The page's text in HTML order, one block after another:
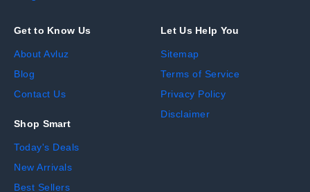
Get to Know Us
About Avluz
Blog
Contact Us
Shop Smart
Today's Deals
New Arrivals
Best Sellers
Let Us Help You
Sitemap
Terms of Service
Privacy Policy
Disclaimer